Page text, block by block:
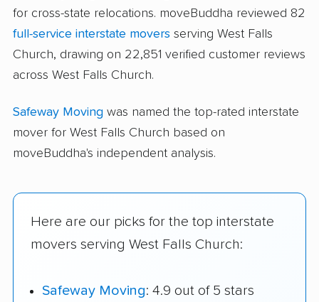
for cross-state relocations. moveBuddha reviewed 82
full-service interstate movers serving West Falls
Church, drawing on 22,851 verified customer reviews
across West Falls Church.
Safeway Moving was named the top-rated interstate
mover for West Falls Church based on
moveBuddha's independent analysis.
Here are our picks for the top interstate
movers serving West Falls Church:
Safeway Moving: 4.9 out of 5 stars